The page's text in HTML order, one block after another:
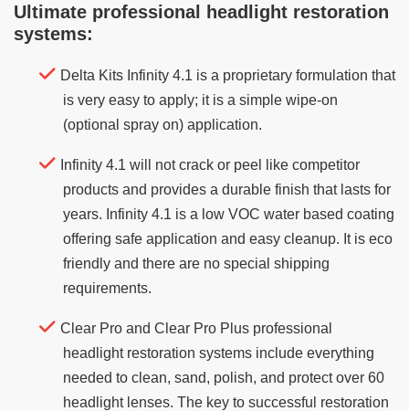
Ultimate professional headlight restoration
systems:
Delta Kits Infinity 4.1 is a proprietary formulation that
is very easy to apply; it is a simple wipe-on
(optional spray on) application.
Infinity 4.1 will not crack or peel like competitor
products and provides a durable finish that lasts for
years. Infinity 4.1 is a low VOC water based coating
offering safe application and easy cleanup. It is eco
friendly and there are no special shipping
requirements.
Clear Pro and Clear Pro Plus professional
headlight restoration systems include everything
needed to clean, sand, polish, and protect over 60
headlight lenses. The key to successful restoration